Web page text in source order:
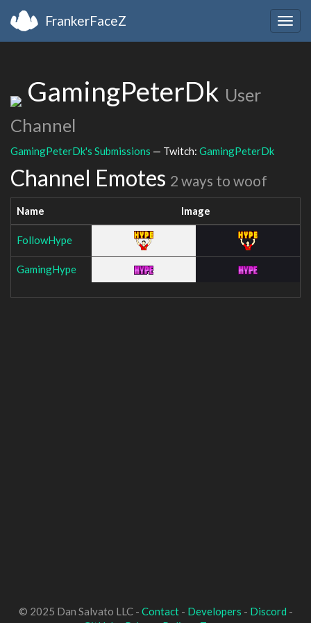
FrankerFaceZ
GamingPeterDk User
Channel
GamingPeterDk's Submissions — Twitch: GamingPeterDk
Channel Emotes 2 ways to woof
Name Image
FollowHype
GamingHype
© 2025 Dan Salvato LLC - Contact- Developers - Discord -